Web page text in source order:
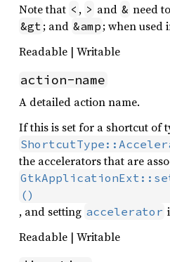
Note that < , > and & need
&gt ; and &amp ; when used
Readable | Writable
action-name
A detailed action name.
If this is set for a shortcut of
the accelerators that are
()
, and setting accelerator
Readable | Writable